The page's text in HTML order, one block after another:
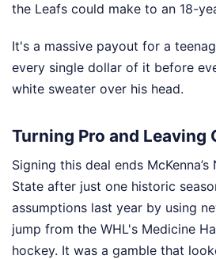
the Leafs could make to an 18-
It's a massive payout for a
every single dollar of it before
white sweater over his head.
Turning Pro and Leaving
Signing this deal ends
State after just one historic
assumptions last year by using
jump from the WHL's Medicine
hockey. It was a gamble that